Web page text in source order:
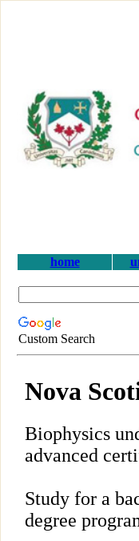
home
Custom Search
Nova
Biophysics
advanced
Study for a
degree